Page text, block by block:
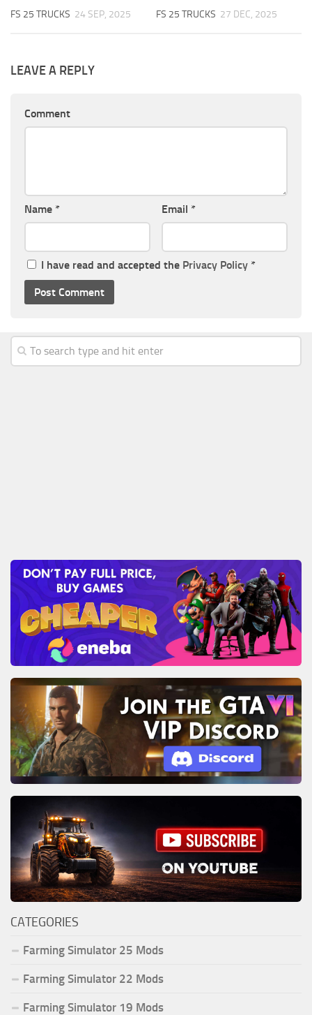
FS 25 TRUCKS 24 SEP, 2025 FS 25 TRUCKS 27 DEC, 2025
LEAVE A REPLY
Comment
Name * Email *
I have read and accepted the Privacy Policy *
CATEGORIES
Farming Simulator 25 Mods
Farming Simulator 22 Mods
Farming Simulator 19 Mods